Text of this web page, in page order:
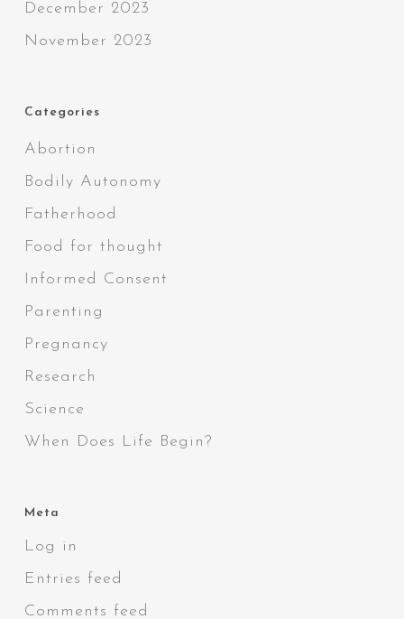
December 2023
November 2023
Categories
Abortion
Bodily Autonomy
Fatherhood
Food for thought
Informed Consent
Parenting
Pregnancy
Research
Science
When Does Life Begin?
Meta
Log in
Entries feed
Comments feed